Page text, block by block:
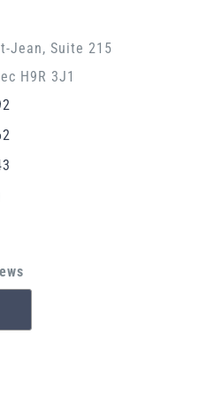
Jean, Suite 215
H9R 3J1